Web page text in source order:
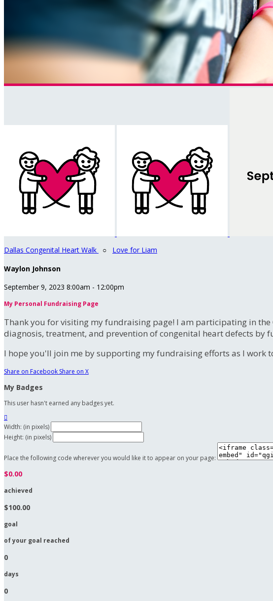
Dallas Congenital Heart Walk ○ Love for Liam
Waylon Johnson
September 9, 2023 8:00am - 12:00pm
My Personal Fundraising Page
Thank you for visiting my fundraising page! I am participating in
diagnosis, treatment, and prevention of congenital heart defects by
I hope you'll join me by supporting my fundraising efforts as I work
Share on Facebook Share on X
My Badges
This user hasn't earned any badges yet.

Width: (in pixels)
Height: (in pixels)
Place the following code wherever you would like it to appear on your page:
$0.00
achieved
$100.00
goal
of your goal reached
0
days
0